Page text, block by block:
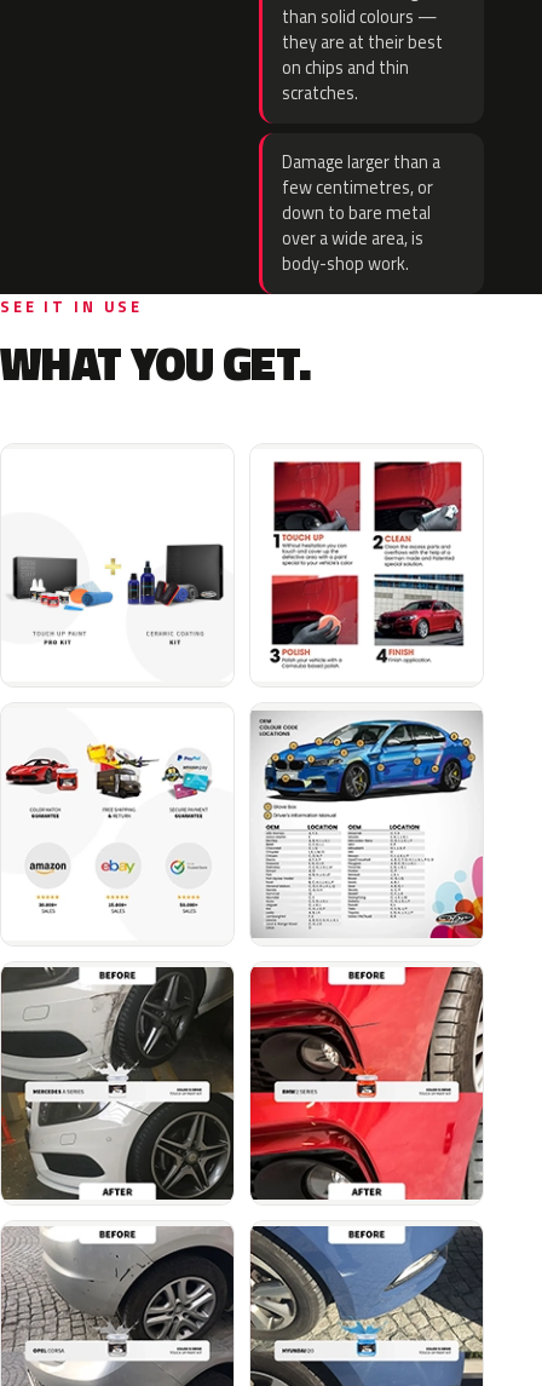
than solid colours —
they are at their best
on chips and thin
scratches.
Damage larger than a
few centimetres, or
down to bare metal
over a wide area, is
body-shop work.
SEE IT IN USE
WHAT YOU GET.